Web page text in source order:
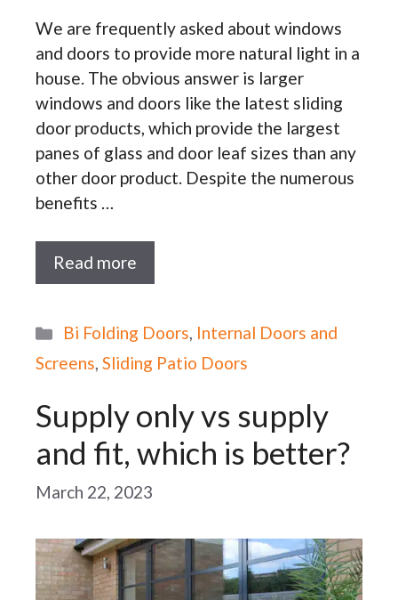
We are frequently asked about windows
and doors to provide more natural light in a
house. The obvious answer is larger
windows and doors like the latest sliding
door products, which provide the largest
panes of glass and door leaf sizes than any
other door product. Despite the numerous
benefits …
Read more
Categories
Bi Folding Doors, Internal Doors and
Screens, Sliding Patio Doors
Supply only vs supply
and fit, which is better?
March 22, 2023